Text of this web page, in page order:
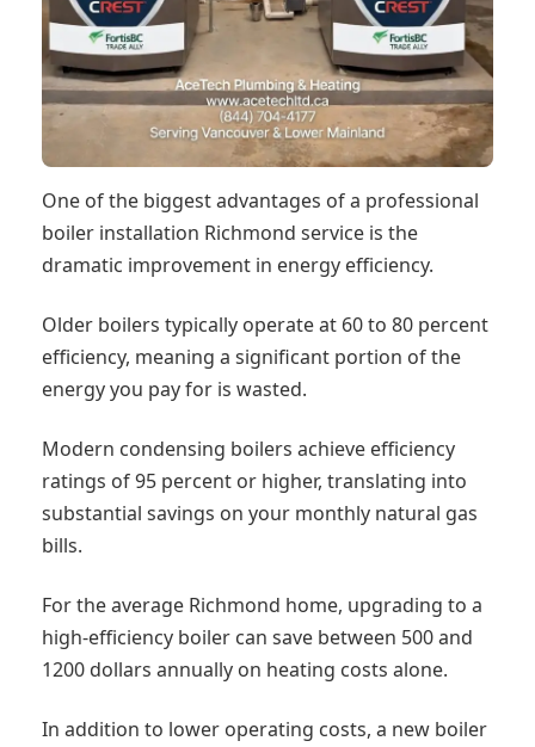
One of the biggest advantages of a professional
boiler installation Richmond service is the
dramatic improvement in energy efficiency.
Older boilers typically operate at 60 to 80 percent
efficiency, meaning a significant portion of the
energy you pay for is wasted.
Modern condensing boilers achieve efficiency
ratings of 95 percent or higher, translating into
substantial savings on your monthly natural gas
bills.
For the average Richmond home, upgrading to a
high-efficiency boiler can save between 500 and
1200 dollars annually on heating costs alone.
In addition to lower operating costs, a new boiler